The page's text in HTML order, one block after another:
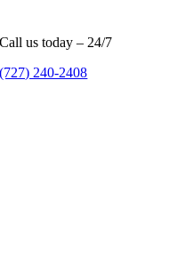
Call us today – 24/7
(727) 240-2408